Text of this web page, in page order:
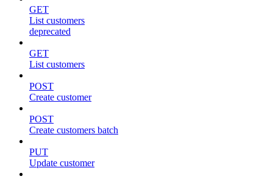
GET
List customers
deprecated
GET
List customers
POST
Create customer
POST
Create customers batch
PUT
Update customer